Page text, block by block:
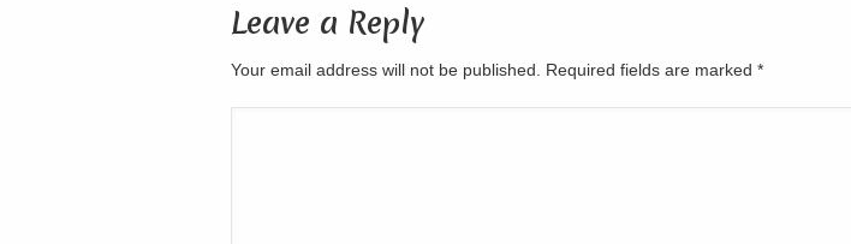
Leave a Reply
Your email address will not be published. Required fields are marked *